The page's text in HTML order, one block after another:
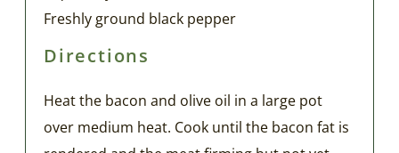
Freshly ground black pepper
Directions
Heat the bacon and olive oil in a large pot
over medium heat. Cook until the bacon fat is